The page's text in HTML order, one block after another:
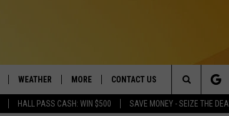
HALL PASS CASH: WIN $500 SAVE MONEY - SEIZE THE DEAL
WEATHER MORE
MAGIC VALLEY NEWS
CONTACT US
HELP & CONTACT INFO
Search